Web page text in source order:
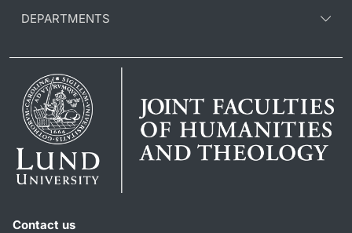
DEPARTMENTS
Contact us